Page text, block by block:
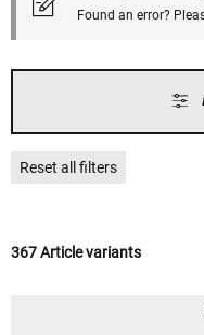
Found an error?
Reset all filters
367 Article variants